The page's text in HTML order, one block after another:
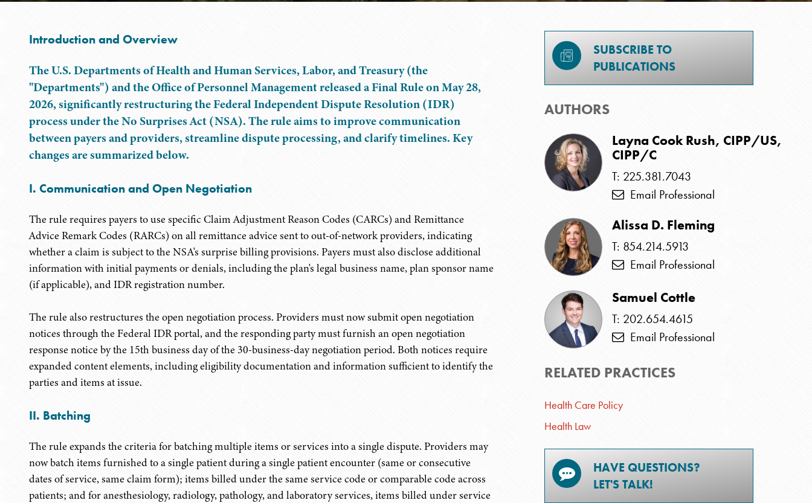
Introduction and Overview
The U.S. Departments of Health and Human Services, Labor, and Treasury (the
"Departments") and the Office of Personnel Management released a Final Rule on May 28,
2026, significantly restructuring the Federal Independent Dispute Resolution (IDR)
process under the No Surprises Act (NSA). The rule aims to improve communication
between payers and providers, streamline dispute processing, and clarify timelines. Key
changes are summarized below.
I. Communication and Open Negotiation
The rule requires payers to use specific Claim Adjustment Reason Codes (CARCs) and Remittance
Advice Remark Codes (RARCs) on all remittance advice sent to out-of-network providers, indicating
whether a claim is subject to the NSA's surprise billing provisions. Payers must also disclose additional
information with initial payments or denials, including the plan's legal business name, plan sponsor name
(if applicable), and IDR registration number.
The rule also restructures the open negotiation process. Providers must now submit open negotiation
notices through the Federal IDR portal, and the responding party must furnish an open negotiation
response notice by the 15th business day of the 30-business-day negotiation period. Both notices require
expanded content elements, including eligibility documentation and information sufficient to identify the
parties and items at issue.
II. Batching
The rule expands the criteria for batching multiple items or services into a single dispute. Providers may
now batch items furnished to a single patient during a single patient encounter (same or consecutive
dates of service, same claim form); items billed under the same service code or comparable code across
patients; and for anesthesiology, radiology, pathology, and laboratory services, items billed under service
SUBSCRIBE TO
PUBLICATIONS
AUTHORS
Layna Cook Rush, CIPP/US,
CIPP/C
T: 225.381.7043
Email Professional
Alissa D. Fleming
T: 854.214.5913
Email Professional
Samuel Cottle
T: 202.654.4615
Email Professional
RELATED PRACTICES
Health Care Policy
Health Law
HAVE QUESTIONS?
LET'S TALK!